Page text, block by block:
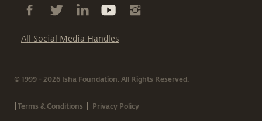
All Social Media Handles
© 1999 - 2026 Isha Foundation. All Rights Reserved.
|Terms & Conditions | Privacy Policy